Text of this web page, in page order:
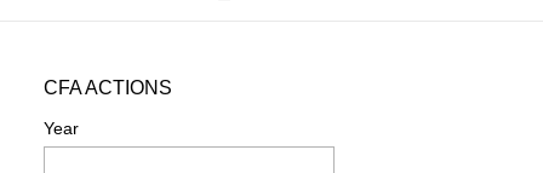
CFA ACTIONS
Year